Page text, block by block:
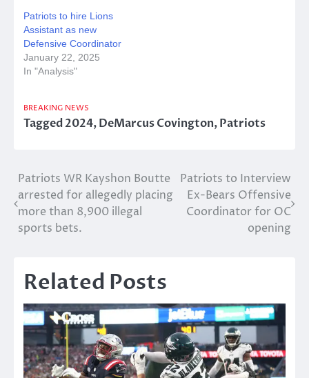
Patriots to hire Lions
Assistant as new
Defensive Coordinator
January 22, 2025
In "Analysis"
BREAKING NEWS
Tagged2024,DeMarcus Covington,Patriots
Post
navigation
Patriots WR Kayshon Boutte
arrested for allegedly placing
more than 8,900 illegal
sports bets.
Patriots to Interview
Ex-Bears Offensive
Coordinator for OC
opening
Related Posts